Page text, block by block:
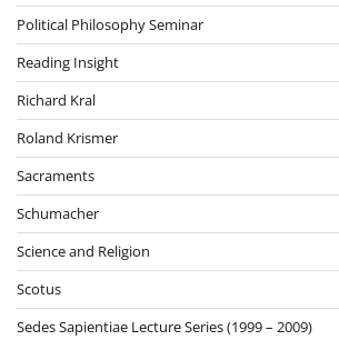
Political Philosophy Seminar
Reading Insight
Richard Kral
Roland Krismer
Sacraments
Schumacher
Science and Religion
Scotus
Sedes Sapientiae Lecture Series (1999 – 2009)